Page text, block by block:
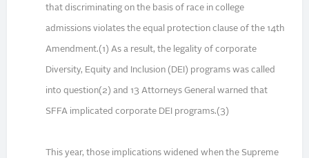
that discriminating on the basis of race in college
admissions violates the equal protection clause of the 14th
Amendment.(1) As a result, the legality of corporate
Diversity, Equity and Inclusion (DEI) programs was called
into question(2) and 13 Attorneys General warned that
SFFA implicated corporate DEI programs.(3)
This year, those implications widened when the Supreme